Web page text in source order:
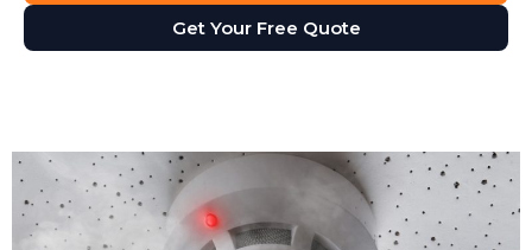
Get Your Free Quote